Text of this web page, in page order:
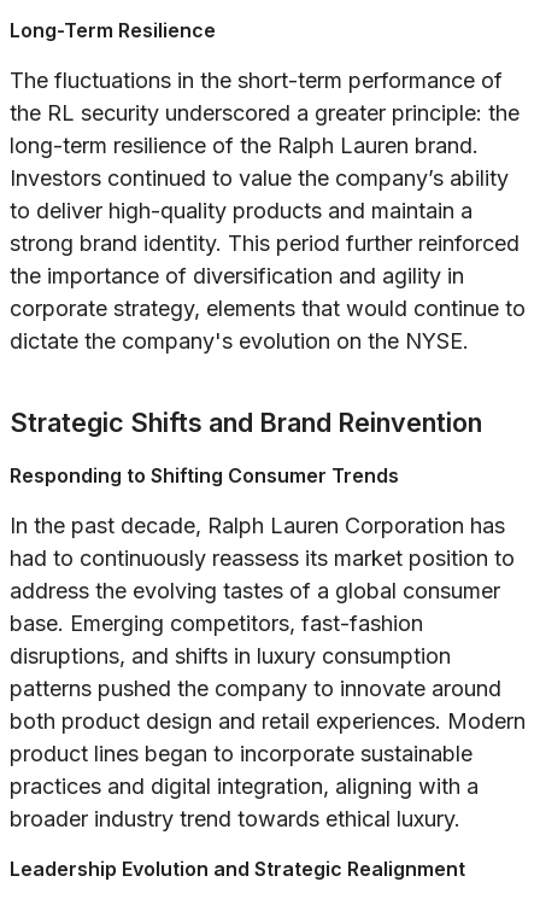
Long-Term Resilience
The fluctuations in the short-term performance of
the RL security underscored a greater principle: the
long-term resilience of the Ralph Lauren brand.
Investors continued to value the company’s ability
to deliver high-quality products and maintain a
strong brand identity. This period further reinforced
the importance of diversification and agility in
corporate strategy, elements that would continue to
dictate the company's evolution on the NYSE.
Strategic Shifts and Brand Reinvention
Responding to Shifting Consumer Trends
In the past decade, Ralph Lauren Corporation has
had to continuously reassess its market position to
address the evolving tastes of a global consumer
base. Emerging competitors, fast-fashion
disruptions, and shifts in luxury consumption
patterns pushed the company to innovate around
both product design and retail experiences. Modern
product lines began to incorporate sustainable
practices and digital integration, aligning with a
broader industry trend towards ethical luxury.
Leadership Evolution and Strategic Realignment